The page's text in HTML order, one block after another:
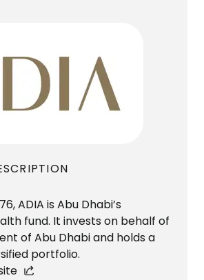
ADIA is Abu Dhabi’s
fund. It invests on behalf of
of Abu Dhabi and holds a
portfolio.